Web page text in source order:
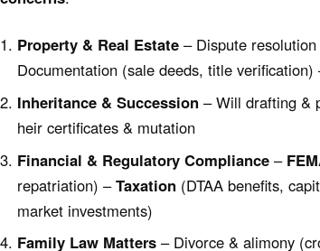
Property & Real Estate – Dispute
Documentation (sale deeds, title
Inheritance & Succession – Will drafting &
heir certificates & mutation
Financial & Regulatory Compliance –
repatriation) –Taxation (DTAA benefits,
market investments)
Family Law Matters – Divorce & alimony